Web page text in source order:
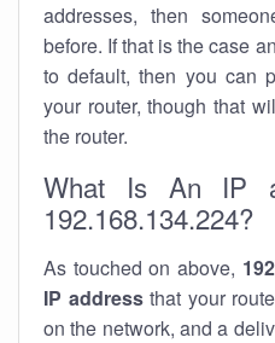
addresses, then
before. If that is the case
to default, then you can
your router, though that
the router.
What Is An IP
192.168.134.224?
As touched on above,
IP addressthat your
on the network, and a